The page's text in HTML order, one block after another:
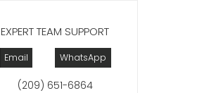
EXPERT TEAM SUPPORT
Email WhatsApp
(209) 651-6864